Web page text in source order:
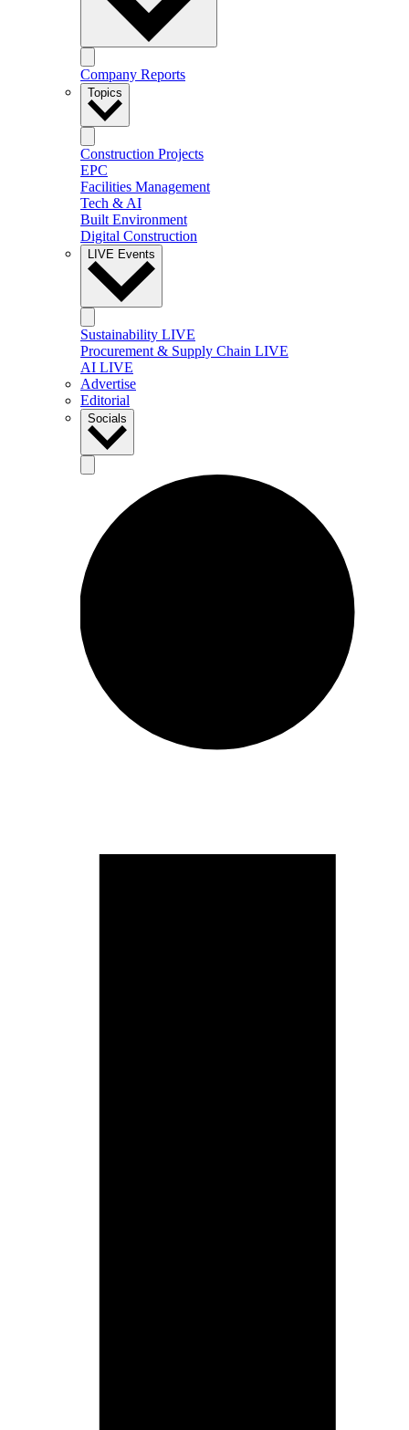
Company Reports
Topics
Construction Projects
EPC
Facilities Management
Tech & AI
Built Environment
Digital Construction
LIVE Events
Sustainability LIVE
Procurement & Supply Chain LIVE
AI LIVE
Advertise
Editorial
Socials